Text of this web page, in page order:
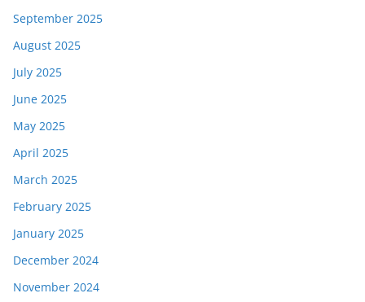
September 2025
August 2025
July 2025
June 2025
May 2025
April 2025
March 2025
February 2025
January 2025
December 2024
November 2024